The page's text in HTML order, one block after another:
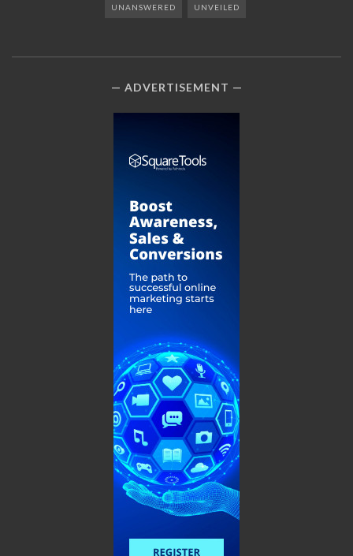
UNANSWERED UNVEILED
ADVERTISEMENT